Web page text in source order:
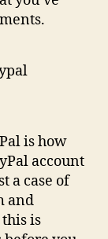
is how
account
a case of
and
is